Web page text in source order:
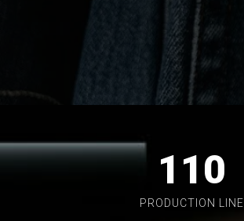
110
PRODUCTION LINE